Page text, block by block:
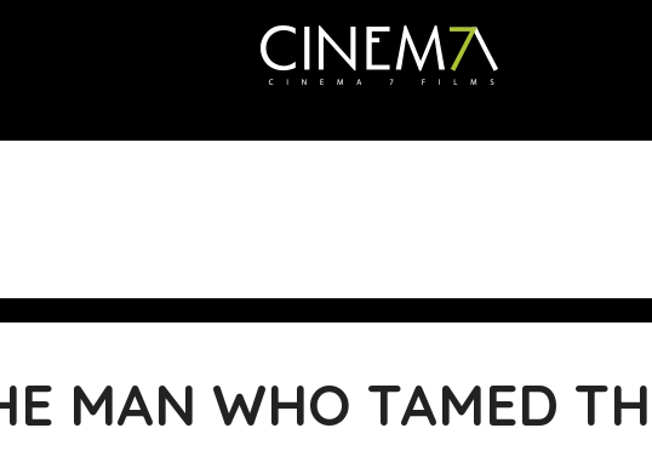
MAN WHO TAMED